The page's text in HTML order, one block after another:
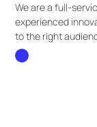
We are a full-
experienced
to the right